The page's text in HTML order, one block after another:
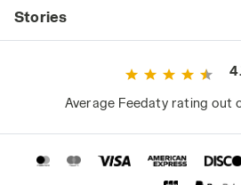
However, even outside high-
to consider basic workwear
ordinary clothing. Since
performance.
Stories
Average Feedaty rating out